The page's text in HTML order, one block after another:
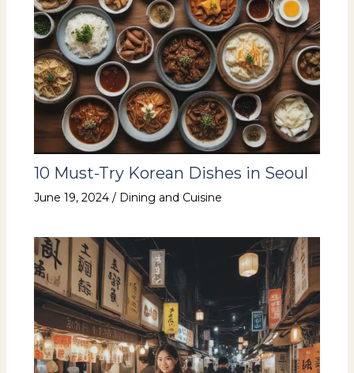
10 Must-Try Korean Dishes in Seoul
June 19, 2024 / Dining and Cuisine